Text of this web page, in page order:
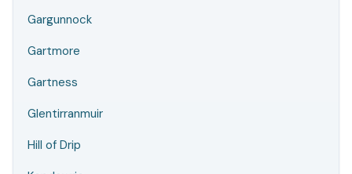
Gargunnock
Gartmore
Gartness
Glentirranmuir
Hill of Drip